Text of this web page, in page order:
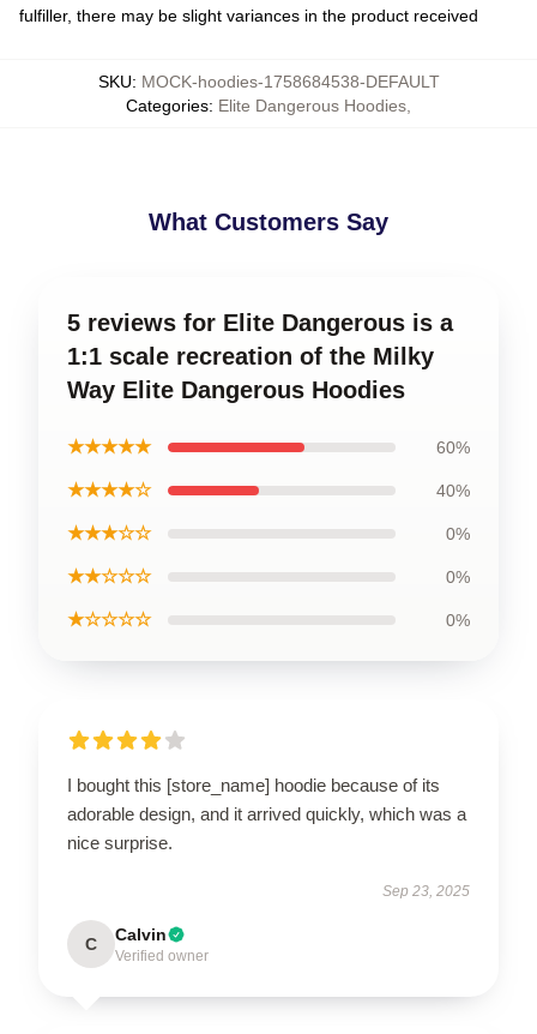
fulfiller, there may be slight variances in the product received
SKU: MOCK-hoodies-1758684538-DEFAULT
Categories: Elite Dangerous Hoodies
What Customers Say
5 reviews for Elite Dangerous is a
1:1 scale recreation of the Milky
Way Elite Dangerous Hoodies
★★★★★ 60%
★★★★☆ 40%
★★★☆☆ 0%
★★☆☆☆ 0%
★☆☆☆☆ 0%
I bought this [store_name] hoodie because of its
adorable design, and it arrived quickly, which was a
nice surprise.
Sep 23, 2025
C Calvin
Verified owner